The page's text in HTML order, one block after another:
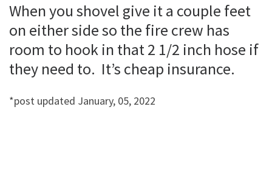
When you shovel give it a couple feet
on either side so the fire crew has
room to hook in that 2 1/2 inch hose if
they need to. It’s cheap insurance.
*post updated January, 05, 2022